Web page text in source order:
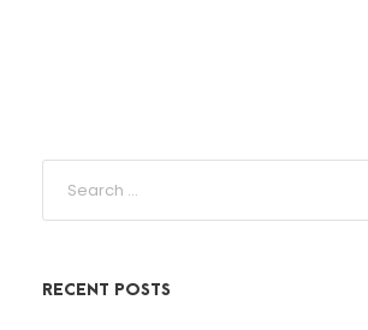
RECENT POSTS